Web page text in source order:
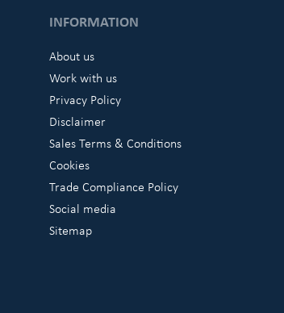
INFORMATION
About us
Work with us
Privacy Policy
Disclaimer
Sales Terms & Conditions
Cookies
Trade Compliance Policy
Social media
Sitemap